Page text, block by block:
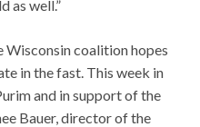
as well.”
Wisconsin coalition hopes
in the fast. This week in
and in support of the
Bauer, director of the